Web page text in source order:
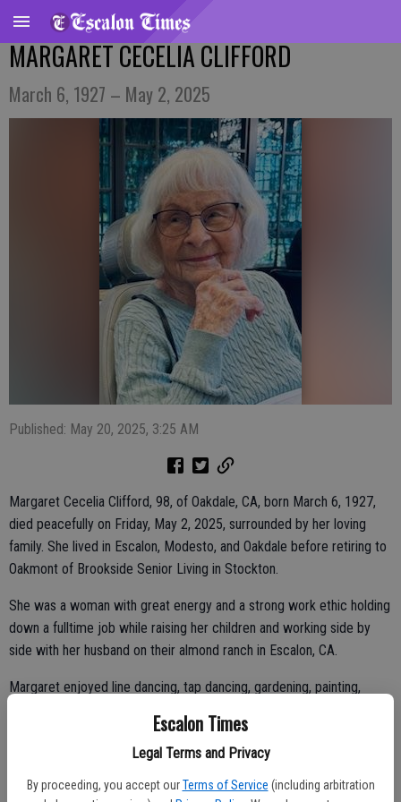
Escalon Times
Legal Terms and Privacy
By proceeding, you accept our Terms of Service (including arbitration
MARGARET CECELIA CLIFFORD
March 6, 1927 – May 2, 2025
Published: May 20, 2025, 3:25 AM
Margaret Cecelia Clifford, 98, of Oakdale, CA, born March 6, 1927,
died peacefully on Friday, May 2, 2025, surrounded by her loving
family. She lived in Escalon, Modesto, and Oakdale before retiring to
Oakmont of Brookside Senior Living in Stockton.
She was a woman with great energy and a strong work ethic holding
down a fulltime job while raising her children and working side by
side with her husband on their almond ranch in Escalon, CA.
Margaret enjoyed line dancing, tap dancing, gardening, painting,
were members of several car clubs including the Oakdale Model A